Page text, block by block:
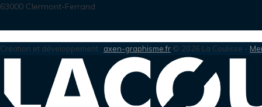
63000 Clermont-Ferrand
Création et développement : axen-graphisme.fr © 2026 La Coulisse -